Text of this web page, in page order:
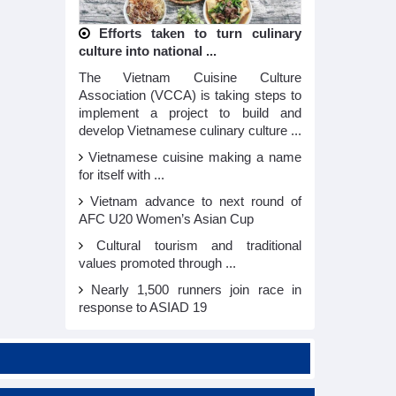
Efforts taken to turn culinary
culture into national ...
The Vietnam Cuisine Culture
Association (VCCA) is taking steps to
implement a project to build and
develop Vietnamese culinary culture ...
Vietnamese cuisine making a name
for itself with ...
Vietnam advance to next round of
AFC U20 Women’s Asian Cup
Cultural tourism and traditional
values promoted through ...
Nearly 1,500 runners join race in
response to ASIAD 19